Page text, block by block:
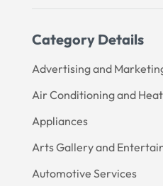
Category Details
Advertising and
Air Conditioning and
Appliances
Arts Gallery and
Automotive Services